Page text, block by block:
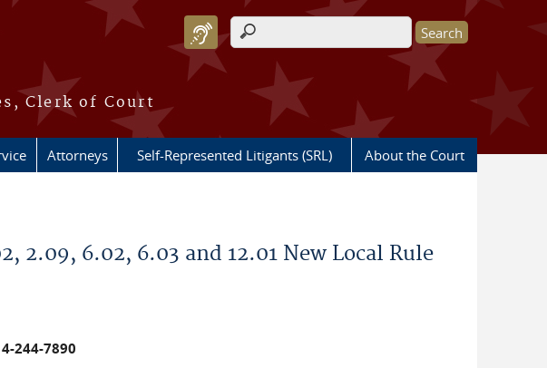
Clerk of Court
Search form
Attorneys Self-Represented Litigants (SRL) About the Court
2.09, 6.02, 6.03 and 12.01 New Local Rule
244-7890